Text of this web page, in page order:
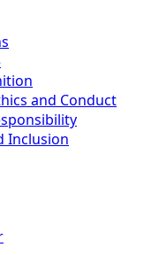
and Conduct
Inclusion